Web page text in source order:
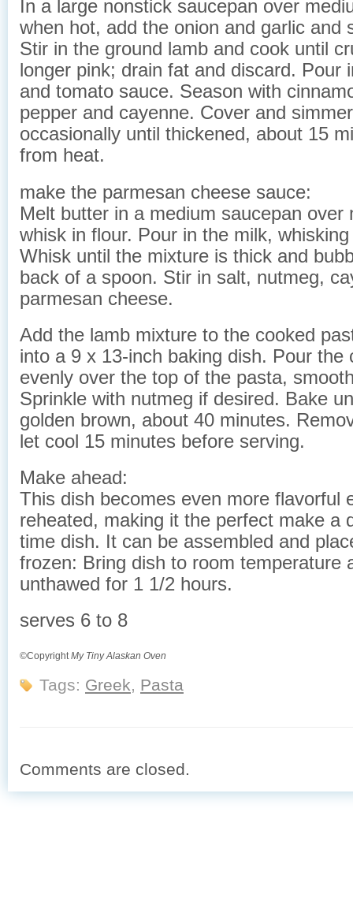
In a large nonstick saucepan over
when hot, add the onion and garlic and
Stir in the ground lamb and cook until
longer pink; drain fat and discard. Pour
and tomato sauce. Season with
pepper and cayenne. Cover and
occasionally until thickened, about 15
from heat.
make the parmesan cheese sauce:
Melt butter in a medium saucepan over
whisk in flour. Pour in the milk,
Whisk until the mixture is thick and
back of a spoon. Stir in salt, nutmeg,
parmesan cheese.
Add the lamb mixture to the cooked
into a 9 x 13-inch baking dish. Pour the
evenly over the top of the pasta,
Sprinkle with nutmeg if desired. Bake
golden brown, about 40 minutes.
let cool 15 minutes before serving.
Make ahead:
This dish becomes even more flavorful
reheated, making it the perfect make a
time dish. It can be assembled and
frozen: Bring dish to room temperature
unthawed for 1 1/2 hours.
serves 6 to 8
©CopyrightMy Tiny Alaskan Oven
Tags: Greek, Pasta
Comments are closed.